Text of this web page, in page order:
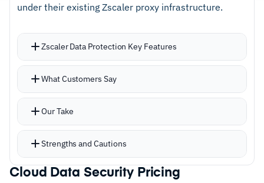
and removes attack paths
Cautions
Reviews flag GUI navigation frustrates teams
under their existing Zscaler proxy infrastructure.
Zscaler Data Protection Key Features
Single-policy DLP across web, SSL traffic, SaaS
policy fragmentation
Indexed Document Match, and OCR for images
GenAI protection with visibility into AI usage,
prompt DLP, and risky access blocking
What Customers Say
Our Take
Strengths and Cautions
Strengths
Cloud Data Security Pricing